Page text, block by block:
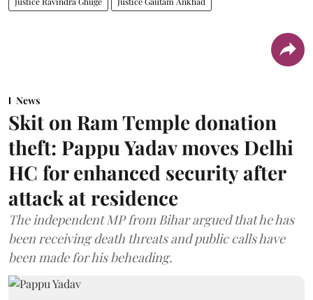
News
Skit on Ram Temple donation
theft: Pappu Yadav moves Delhi
HC for enhanced security after
attack at residence
The independent MP from Bihar argued that he has
been receiving death threats and public calls have
been made for his beheading.